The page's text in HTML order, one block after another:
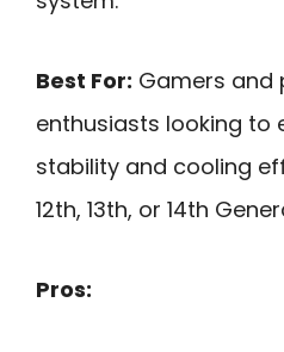
Best For: Gamers and
enthusiasts looking to
stability and cooling
12th, 13th, or 14th
Pros: